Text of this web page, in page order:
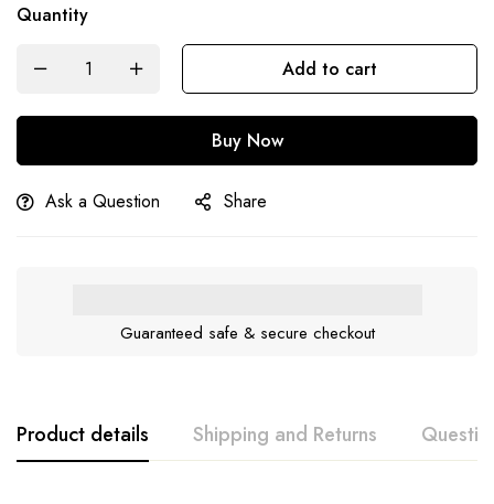
Quantity
Add to cart
Buy Now
Ask a Question Share
Guaranteed safe & secure checkout
Product details Shipping and Returns